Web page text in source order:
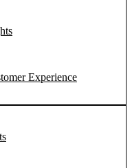
Experience